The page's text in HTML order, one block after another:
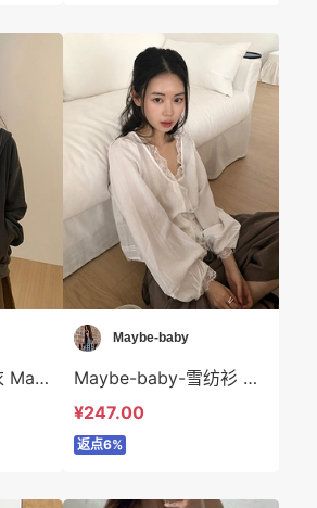
Maybe-baby-卫衣 Maybe-baby-o45743
Maybe-baby
Maybe-baby-雪纺衫 Maybe-baby-t45742
¥247.00
返点6%